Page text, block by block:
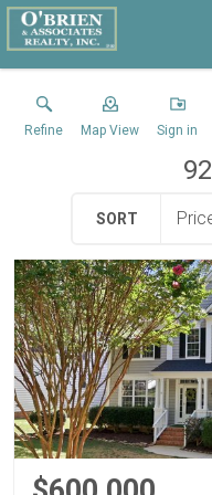
Refine Map View Sign in
92
SORT